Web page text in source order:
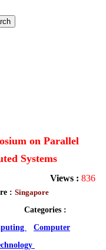
on Parallel
Systems
Views : 836
: Singapore
Categories :
Computer